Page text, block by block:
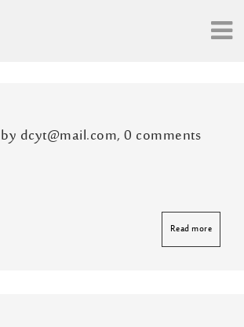
dcyt@mail.com, 0 comments
Read more